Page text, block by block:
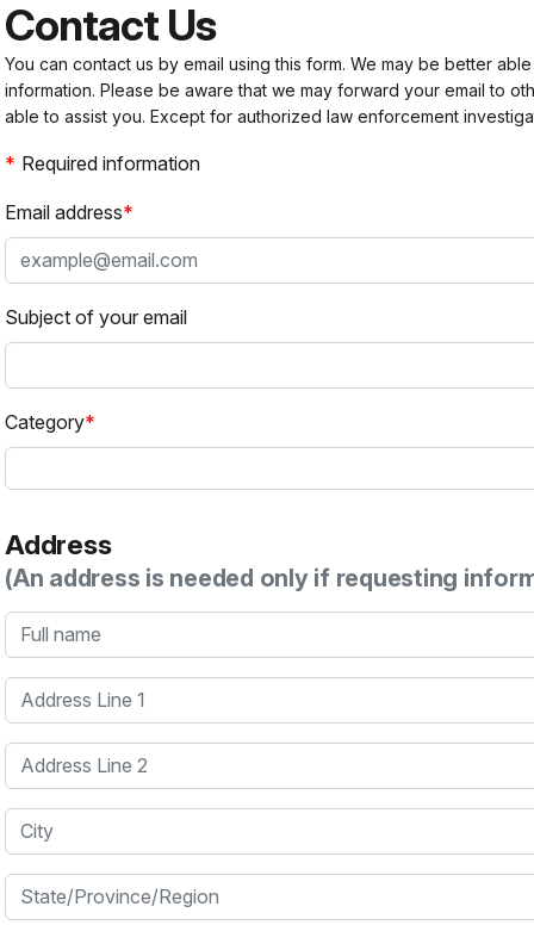
Contact Us
You can contact us by email using this form. We may be better
information. Please be aware that we may forward your email to
able to assist you. Except for authorized law enforcement
Required information
Email address
Subject of your email
Category
Address
(An address is needed only if requesting
Full name
Address Line 1
Address Line 2
City
State/Province/Region